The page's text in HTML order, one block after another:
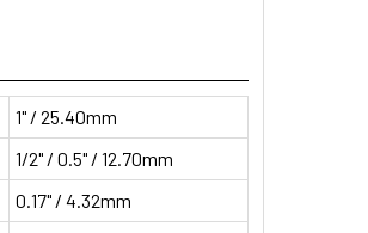
1" / 25.40mm
1/2" / 0.5" / 12.70mm
0.17" / 4.32mm